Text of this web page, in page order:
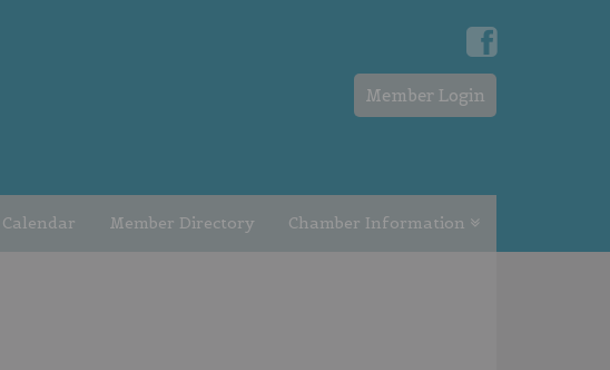
Member Login
Calendar Member Directory Chamber Information